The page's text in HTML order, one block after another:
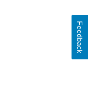
Feedback